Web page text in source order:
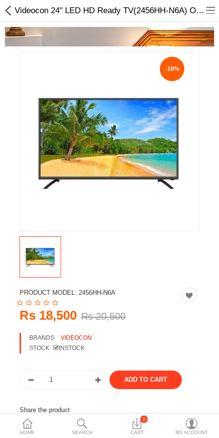
Baby & Toddler
Books & Stationaries
Made In Nepal
Hukka & Flavours
Customized Products
Electronics
Smart Home Automation
Home & Interiors
More Categories
Wish List (0)
Currency
HOME SEARCH
0
CART MY ACCOUNT
Videocon 24" LED HD Ready TV(2456HH-N6A) Online at Lowest Price
-10%
PRODUCT MODEL: 2456HH-N6A
Rs 18,500 Rs 20,500
BRANDS
VIDEOCON
STOCK
INSTOCK
Share the product
Tags: television led tv smart tv